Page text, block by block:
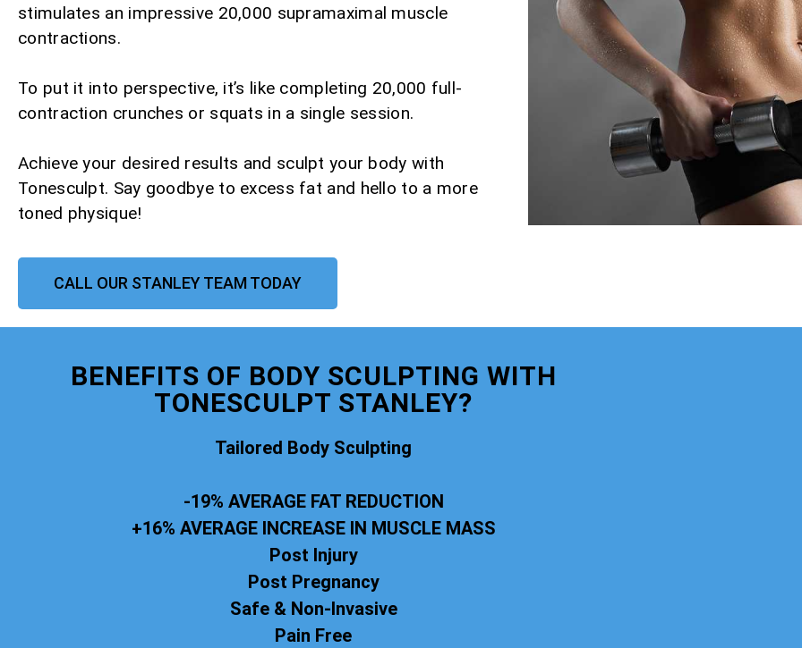
stimulates an impressive 20,000 supramaximal muscle
contractions.
To put it into perspective, it’s like completing 20,000 full-
contraction crunches or squats in a single session.
Achieve your desired results and sculpt your body with
Tonesculpt. Say goodbye to excess fat and hello to a more
toned physique!
CALL OUR STANLEY TEAM TODAY
BENEFITS OF BODY SCULPTING WITH
TONESCULPT STANLEY?
Tailored Body Sculpting
-19% AVERAGE FAT REDUCTION
+16% AVERAGE INCREASE IN MUSCLE MASS
Post Injury
Post Pregnancy
Safe & Non-Invasive
Pain Free